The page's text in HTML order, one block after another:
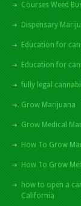
Courses Weed
Dispensary
Education for
Education for
fully legal
Grow Marijuana
Grow Medical
How To Grow
How To Grow
how to open a
California